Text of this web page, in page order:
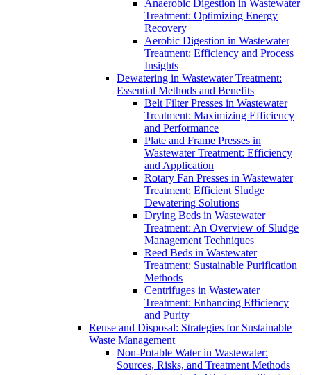
Anaerobic Digestion in Wastewater
Treatment: Optimizing Energy
Recovery
Aerobic Digestion in Wastewater
Treatment: Efficiency and Process
Insights
Dewatering in Wastewater Treatment:
Essential Methods and Benefits
Belt Filter Presses in Wastewater
Treatment: Maximizing Efficiency
and Performance
Plate and Frame Presses in
Wastewater Treatment: Efficiency
and Application
Rotary Fan Presses in Wastewater
Treatment: Efficient Sludge
Dewatering Solutions
Drying Beds in Wastewater
Treatment: An Overview of Sludge
Management Techniques
Reed Beds in Wastewater
Treatment: Sustainable Purification
Methods
Centrifuges in Wastewater
Treatment: Enhancing Efficiency
and Purity
Reuse and Disposal: Strategies for Sustainable
Waste Management
Non-Potable Water in Wastewater:
Sources, Risks, and Treatment Methods